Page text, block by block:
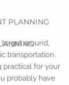
PLANNING
to get around,
transportation.
practical for your
probably have